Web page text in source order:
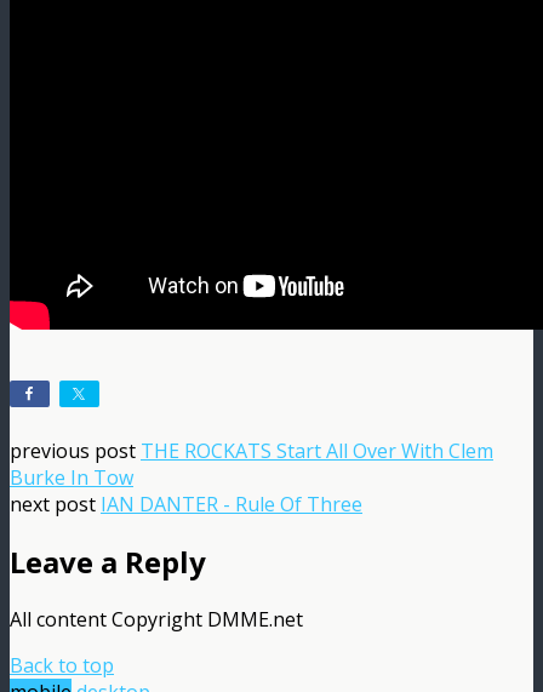
previous post THE ROCKATS Start All Over With Clem
Burke In Tow
next post IAN DANTER - Rule Of Three
Leave a Reply
All content Copyright DMME.net
Back to top